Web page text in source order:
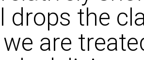
drops the
are